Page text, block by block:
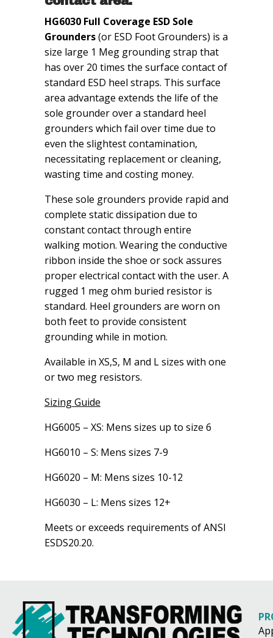
HG6030 Full Coverage ESD Sole
Grounders(or ESD Foot Grounders) is a
size large 1 Meg grounding strap that
has over 20 times the surface contact of
standard ESD heel straps. This surface
area advantage extends the life of the
sole grounder over a standard heel
grounders which fail over time due to
even the slightest contamination,
necessitating replacement or cleaning,
wasting time and costing money.
These sole grounders provide rapid and
complete static dissipation due to
constant contact through entire
walking motion. Wearing the conductive
ribbon inside the shoe or sock assures
proper electrical contact with the user. A
rugged 1 meg ohm buried resistor is
standard. Heel grounders are worn on
both feet to provide consistent
grounding while in motion.
Available in XS,S, M and L sizes with one
or two meg resistors.
Sizing Guide
HG6005 – XS: Mens sizes up to size 6
HG6010 – S: Mens sizes 7-9
HG6020 – M: Mens sizes 10-12
HG6030 – L: Mens sizes 12+
Meets or exceeds requirements of ANSI
ESDS20.20.